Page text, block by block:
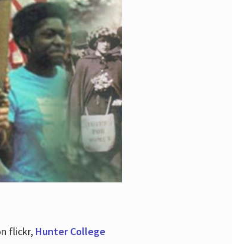
flickr, Hunter College